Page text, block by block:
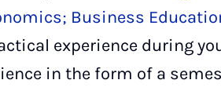
Business
experience during
in the form of a